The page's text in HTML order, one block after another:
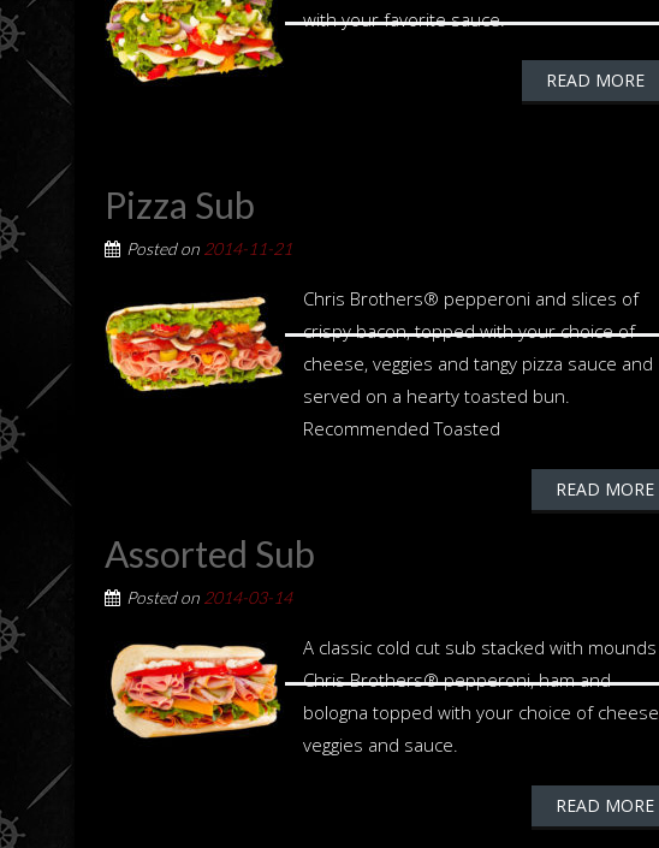
with your favorite sauce.
READ MORE
Pizza Sub
Posted on 2014-11-21
Chris Brothers® pepperoni and slices of
crispy bacon, topped with your choice of
cheese, veggies and tangy pizza sauce and
served on a hearty toasted bun.
Recommended Toasted
READ MORE
Assorted Sub
Posted on 2014-03-14
A classic cold cut sub stacked with
Chris Brothers® pepperoni, ham and
bologna topped with your choice of
veggies and sauce.
READ MORE